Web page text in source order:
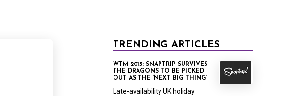
TRENDING ARTICLES
WTM 2015: SNAPTRIP SURVIVES
THE DRAGONS TO BE PICKED
OUT AS THE ‘NEXT BIG THING’
Late-availability UK holiday